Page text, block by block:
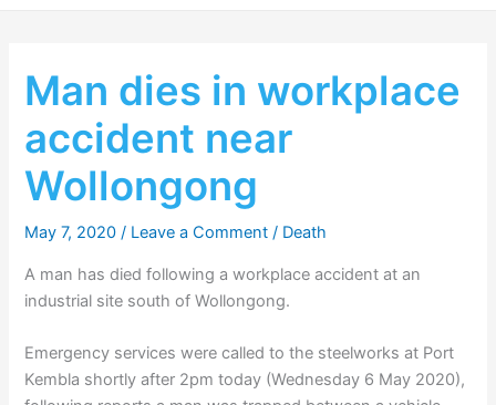
Man dies in workplace
accident near
Wollongong
May 7, 2020/ Leave a Comment / Death
A man has died following a workplace accident at an
industrial site south of Wollongong.
Emergency services were called to the steelworks at Port
Kembla shortly after 2pm today (Wednesday 6 May 2020),